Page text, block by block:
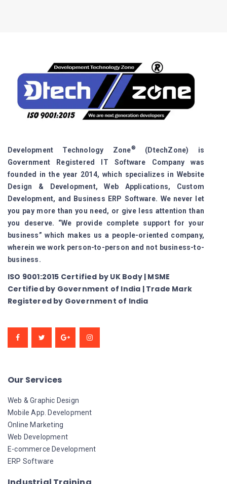
Development Technology Zone®
(DtechZone) is
Government Registered IT Software Company was
founded in the year 2014, which specializes in Website
Design & Development, Web Applications, Custom
Development, and Business ERP Software. We never let
you pay more than you need, or give less attention than
you deserve. “We provide complete support for your
business” which makes us a people-oriented company,
wherein we work person-to-person and not business-to-
business.
ISO 9001:2015 Certified by UK Body | MSME
Certified by Government of India | Trade Mark
Registered by Government of India
Our Services
Web & Graphic Design
Mobile App. Development
Online Marketing
Web Development
E-commerce Development
ERP Software